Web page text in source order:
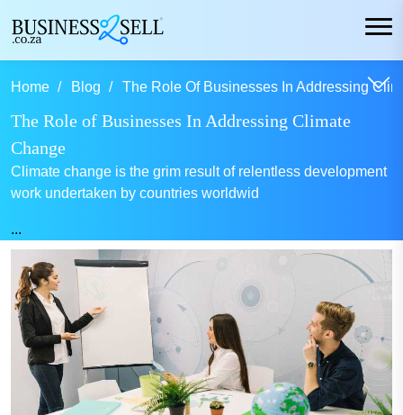
Home Blog The Role Of Businesses In Addressing
The Role of Businesses In Addressing Climate
Change
Climate change is the grim result of relentless development
work undertaken by countries worldwid
...